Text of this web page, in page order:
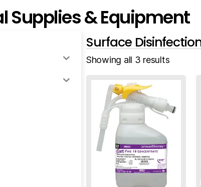
Supplies & Equipment
Surface
Showing all 3 results